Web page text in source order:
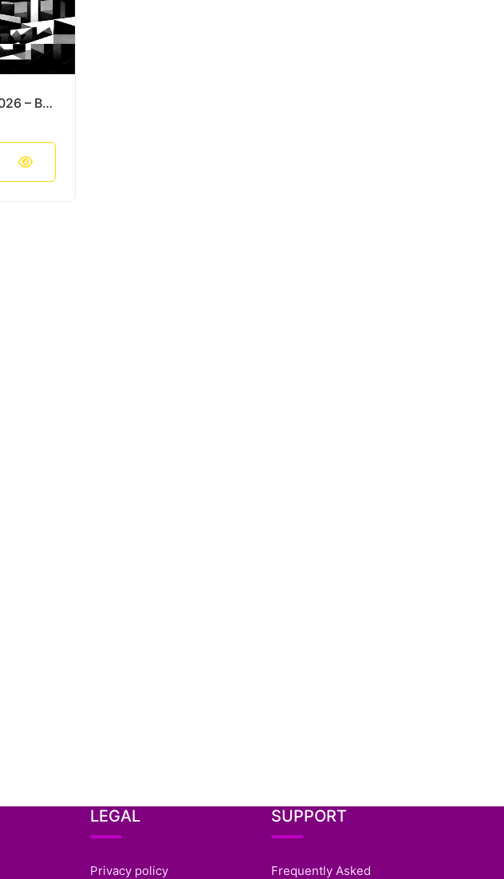
Merry Christmas & Happy New Year 2026 – Bold Monochrome Winter City Vector Poster
LEGAL
Privacy policy
SUPPORT
Frequently Asked